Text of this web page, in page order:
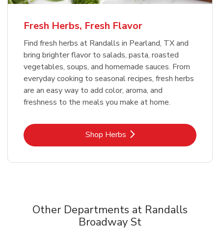
Fresh Herbs, Fresh Flavor
Find fresh herbs at Randalls in Pearland, TX and
bring brighter flavor to salads, pasta, roasted
vegetables, soups, and homemade sauces. From
everyday cooking to seasonal recipes, fresh herbs
are an easy way to add color, aroma, and
freshness to the meals you make at home.
Shop HerbsLink Opens in New Tab
Other Departments at Randalls
Broadway St